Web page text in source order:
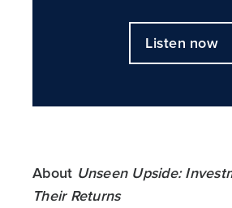
Listen now
About Unseen Upside:
Their Returns